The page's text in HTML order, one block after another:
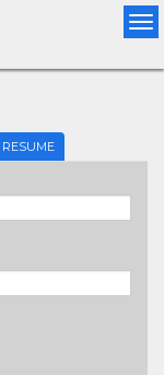
RESUME